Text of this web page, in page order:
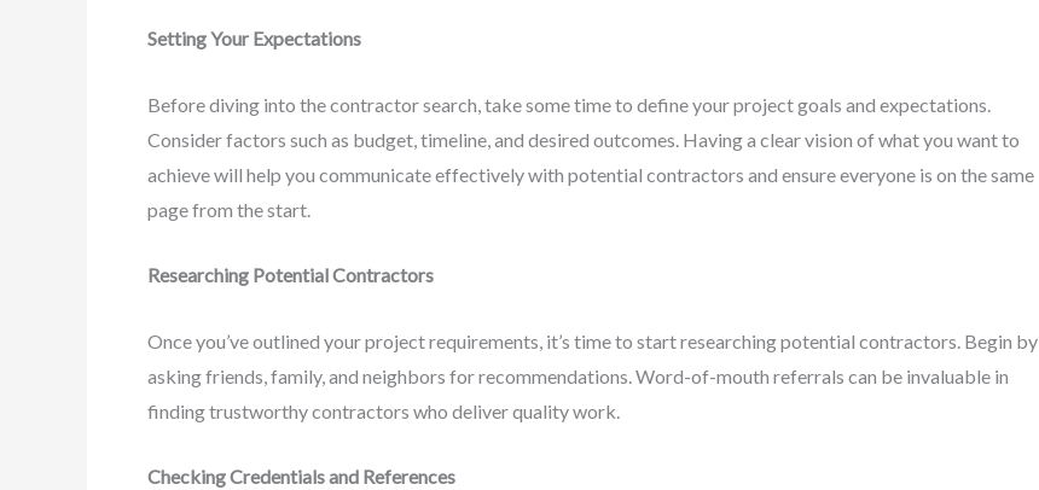
Setting Your Expectations
Before diving into the contractor search, take some time to define your project goals and expectations.
Consider factors such as budget, timeline, and desired outcomes. Having a clear vision of what you want to
achieve will help you communicate effectively with potential contractors and ensure everyone is on the same
page from the start.
Researching Potential Contractors
Once you’ve outlined your project requirements, it’s time to start researching potential contractors. Begin by
asking friends, family, and neighbors for recommendations. Word-of-mouth referrals can be invaluable in
finding trustworthy contractors who deliver quality work.
Checking Credentials and References